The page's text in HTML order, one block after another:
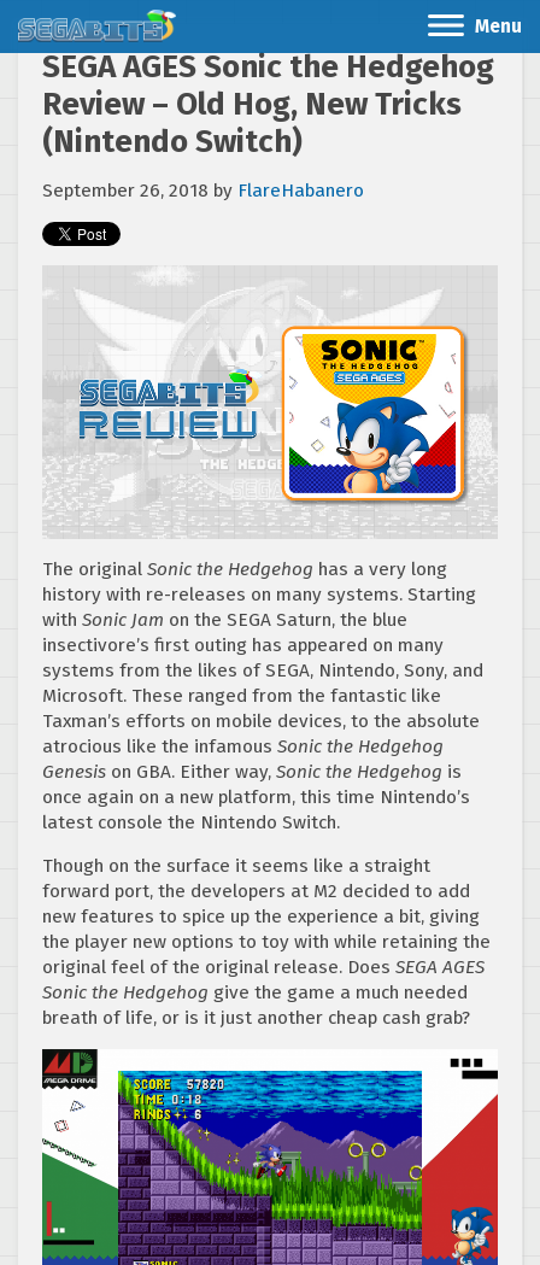
Menu
SEGA AGES Sonic the Hedgehog
Review – Old Hog, New Tricks
(Nintendo Switch)
September 26, 2018 by FlareHabanero
The original Sonic the Hedgehog has a very long
history with re-releases on many systems. Starting
with Sonic Jam on the SEGA Saturn, the blue
insectivore’s first outing has appeared on many
systems from the likes of SEGA, Nintendo, Sony, and
Microsoft. These ranged from the fantastic like
Taxman’s efforts on mobile devices, to the absolute
atrocious like the infamous Sonic the Hedgehog
Genesis on GBA. Either way, Sonic the Hedgehog is
once again on a new platform, this time Nintendo’s
latest console the Nintendo Switch.
Though on the surface it seems like a straight
forward port, the developers at M2 decided to add
new features to spice up the experience a bit, giving
the player new options to toy with while retaining the
original feel of the original release. Does SEGA AGES
Sonic the Hedgehog give the game a much needed
breath of life, or is it just another cheap cash grab?